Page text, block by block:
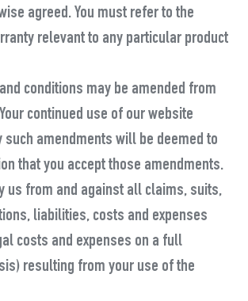
agreed. You must refer to the
relevant to any particular product
conditions may be amended from
continued use of our website
such amendments will be deemed to
that you accept those amendments.
us from and against all claims, suits,
liabilities, costs and expenses
costs and expenses on a full
resulting from your use of the